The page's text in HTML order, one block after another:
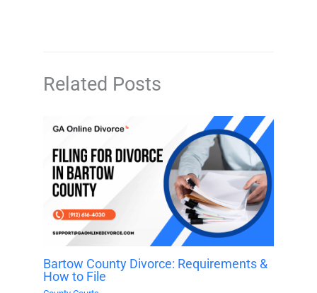
Related Posts
Bartow County Divorce: Requirements &
How to File